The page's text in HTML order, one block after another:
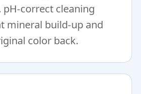
pH-correct cleaning
mineral build-up and
color back.